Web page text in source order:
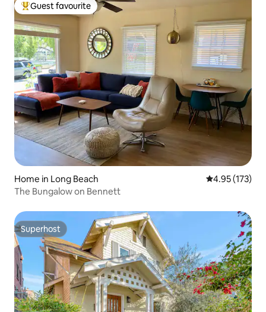
Top guest favourite
Guest favourite
Home in Long Beach 4.95 out of 5
4.95 (173)
The Bungalow on Bennett
Superhost
Superhost